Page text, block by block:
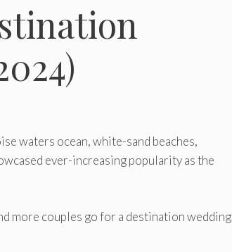
waters ocean, white-sand beaches,
ever-increasing popularity as the
more couples go for a destination wedding